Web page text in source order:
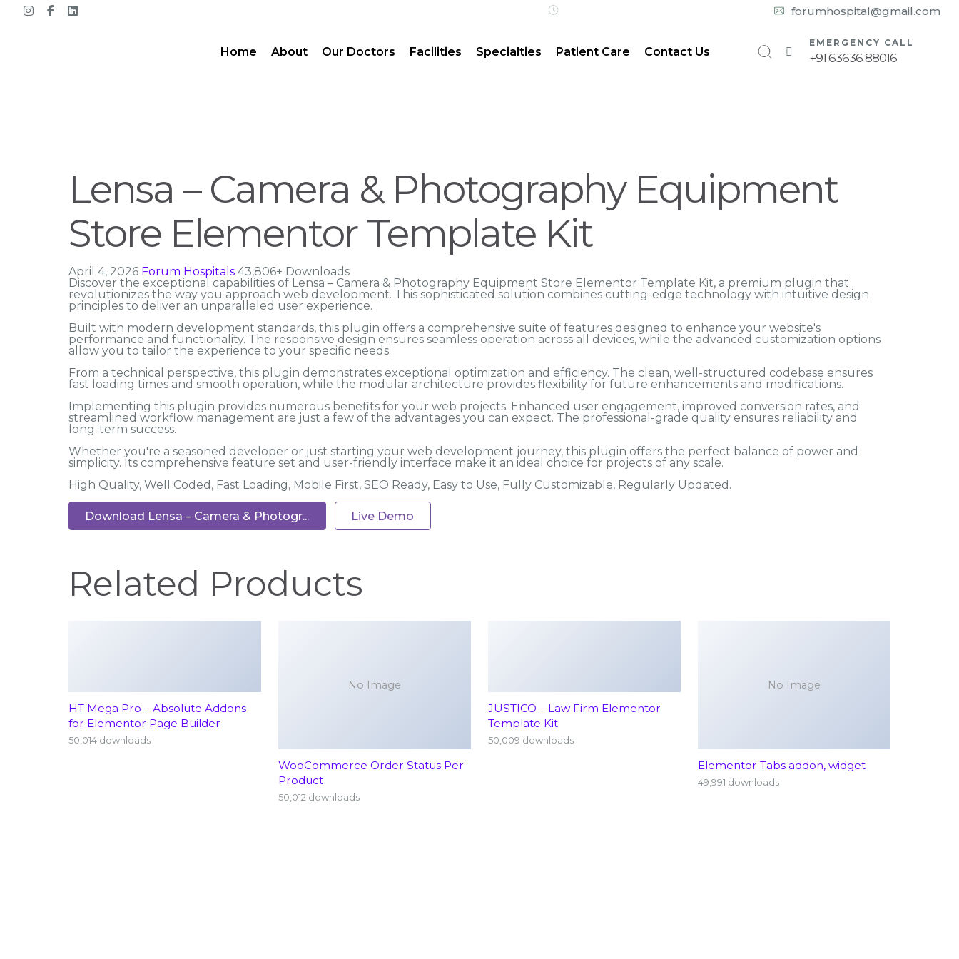
forumhospital@gmail.com
Home About Our Doctors Facilities Specialties Patient Care Contact Us
EMERGENCY CALL
+91 63636 88016
Lensa – Camera & Photography Equipment
Store Elementor Template Kit
April 4, 2026 Forum Hospitals 43,806+ Downloads
Discover the exceptional capabilities of Lensa – Camera & Photography Equipment Store Elementor Template Kit, a premium plugin that
revolutionizes the way you approach web development. This sophisticated solution combines cutting-edge technology with intuitive design
principles to deliver an unparalleled user experience.
Built with modern development standards, this plugin offers a comprehensive suite of features designed to enhance your website's
performance and functionality. The responsive design ensures seamless operation across all devices, while the advanced customization options
allow you to tailor the experience to your specific needs.
From a technical perspective, this plugin demonstrates exceptional optimization and efficiency. The clean, well-structured codebase ensures
fast loading times and smooth operation, while the modular architecture provides flexibility for future enhancements and modifications.
Implementing this plugin provides numerous benefits for your web projects. Enhanced user engagement, improved conversion rates, and
streamlined workflow management are just a few of the advantages you can expect. The professional-grade quality ensures reliability and
long-term success.
Whether you're a seasoned developer or just starting your web development journey, this plugin offers the perfect balance of power and
simplicity. Its comprehensive feature set and user-friendly interface make it an ideal choice for projects of any scale.
High Quality, Well Coded, Fast Loading, Mobile First, SEO Ready, Easy to Use, Fully Customizable, Regularly Updated.
Download Lensa – Camera & Photogr... Live Demo
Related Products
HT Mega Pro – Absolute Addons
for Elementor Page Builder
50,014 downloads
No Image
WooCommerce Order Status Per
Product
50,012 downloads
JUSTICO – Law Firm Elementor
Template Kit
50,009 downloads
No Image
Elementor Tabs addon, widget
49,991 downloads